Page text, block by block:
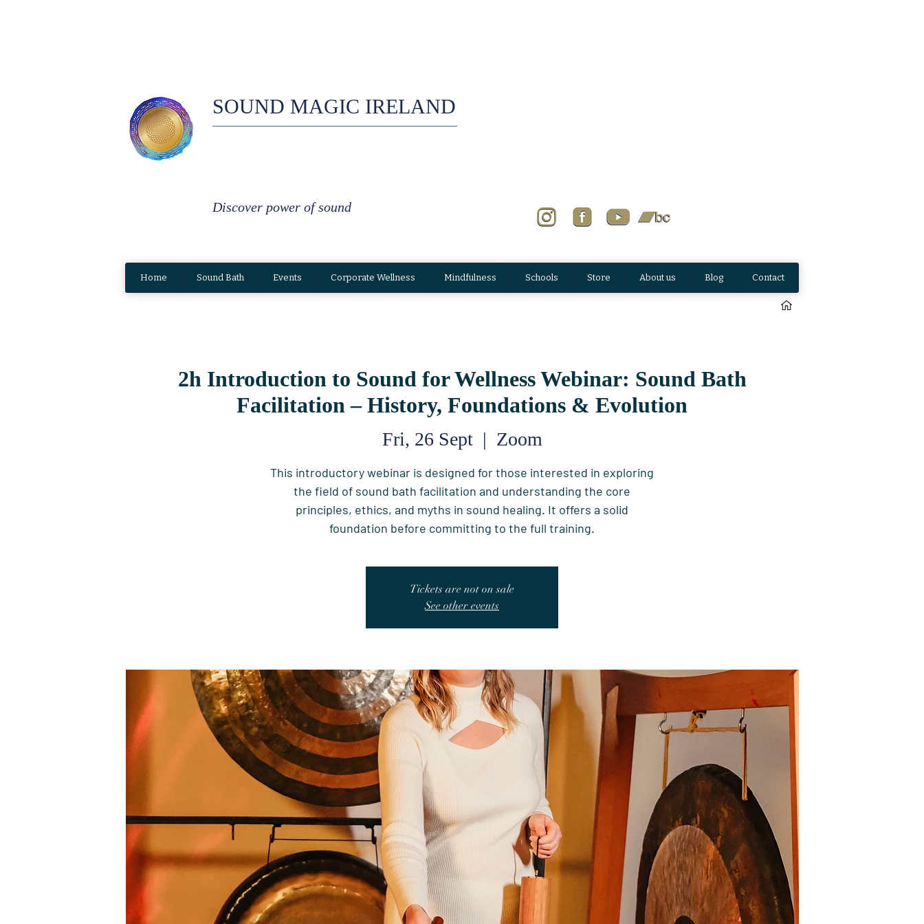
SOUND MAGIC IRELAND
Discover power of sound
Home Sound Bath Events Corporate Wellness Mindfulness Schools Store About us Blog Contact
2h Introduction to Sound for Wellness Webinar: Sound Bath
Facilitation – History, Foundations & Evolution
Fri, 26 Sept
  |
Zoom
This introductory webinar is designed for those interested in exploring
the field of sound bath facilitation and understanding the core
principles, ethics, and myths in sound healing. It offers a solid
foundation before committing to the full training.
Tickets are not on sale
See other events